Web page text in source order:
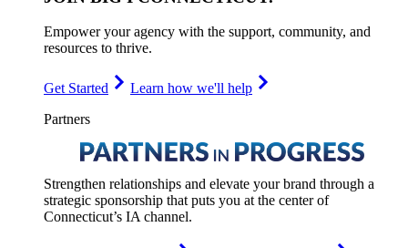
Empower your agency with the support, community, and
resources to thrive.
Get Started
Learn how we'll help
Partners
Strengthen relationships and elevate your brand through a
strategic sponsorship that puts you at the center of
Connecticut’s IA channel.